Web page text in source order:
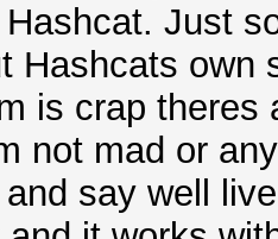
Just
Hashcats own
is crap
not mad or
say well